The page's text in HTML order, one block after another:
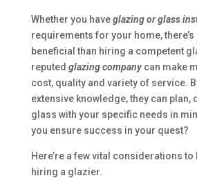
Whether you haveglazing or glass
requirements for your home,
beneficial than hiring a competent
reputed glazing companycan make
cost, quality and variety of service.
extensive knowledge, they can plan,
glass with your specific needs in
you ensure success in your quest?
Here’re a few vital considerations to
hiring a glazier.